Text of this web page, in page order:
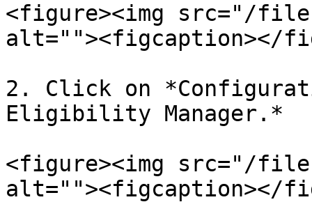
<figure><img src="/files/
alt=""><figcaption></
2. Click on
Eligibility Manager.*
<figure><img src="/files/
alt=""><figcaption></